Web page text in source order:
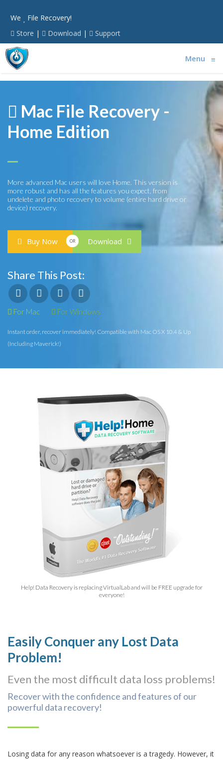
We
File Recovery!
Store | Download | Support
Menu ≡
Mac File Recovery -
Home Edition
More advanced Mac users will love Home. This version is
more robust and has all the features you expect, from
undelete and photo recovery to volume (entire hard drive or
device) recovery.
Buy Now OR Download
Share This Post:
For Mac For Windows
Instant order, recover immediately! Compatible with Mac OS X 10.4 & Up
(Including Maverick!)
Help! Data Recovery is replacing VirtualLab and will be FREE upgrade for
everyone!
Easily Conquer any Lost Data
Problem!
Even the most difficult data loss problems!
Recover with the confidence and features of our
powerful data recovery!
Losing data for any reason whatsoever is a tragedy. However, it